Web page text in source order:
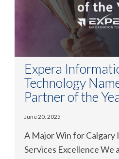
Expera
Technology
Partner of the
June 20, 2025
A Major Win for Calgary
Services Excellence We